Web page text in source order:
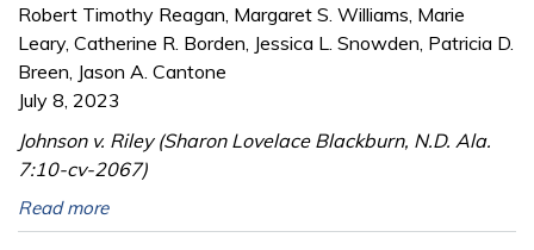
Robert Timothy Reagan, Margaret S. Williams, Marie
Leary, Catherine R. Borden, Jessica L. Snowden, Patricia D.
Breen, Jason A. Cantone
July 8, 2023
Johnson v. Riley (Sharon Lovelace Blackburn, N.D. Ala.
7:10-cv-2067)
Read more